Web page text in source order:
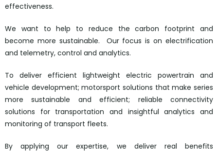
effectiveness.
We want to help to reduce the carbon footprint and
become more sustainable. Our focus is on electrification
and telemetry, control and analytics.
To deliver efficient lightweight electric powertrain and
vehicle development; motorsport solutions that make series
more sustainable and efficient; reliable connectivity
solutions for transportation and insightful analytics and
monitoring of transport fleets.
By applying our expertise, we deliver real benefits